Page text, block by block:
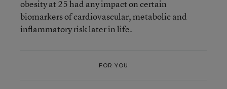
obesity at 25 had any impact on certain
biomarkers of cardiovascular, metabolic and
inflammatory risk later in life.
FOR YOU